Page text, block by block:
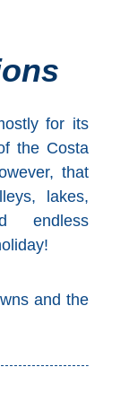
for its
the Costa
that
lakes,
endless
and the